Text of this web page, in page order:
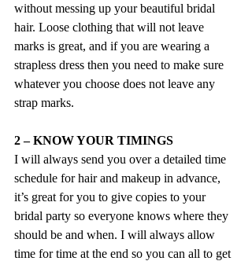
without messing up your beautiful bridal
hair. Loose clothing that will not leave
marks is great, and if you are wearing a
strapless dress then you need to make sure
whatever you choose does not leave any
strap marks.
2 – KNOW YOUR TIMINGS
I will always send you over a detailed time
schedule for hair and makeup in advance,
it’s great for you to give copies to your
bridal party so everyone knows where they
should be and when. I will always allow
time for time at the end so you can all to get